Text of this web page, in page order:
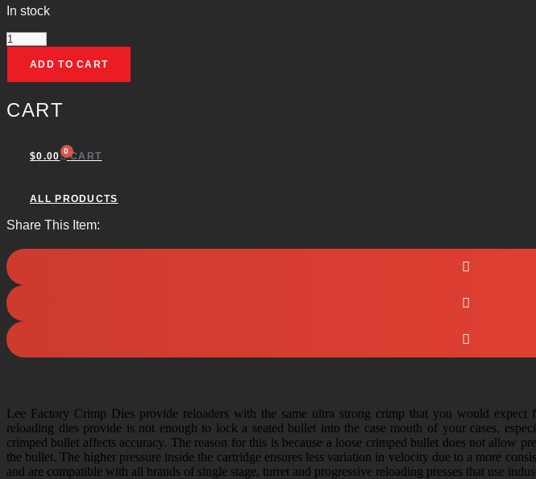
In stock
LEE
FACTORY
DIE
QUANTITY
ADD TO CART
CART
$0.00 0 CART
ALL PRODUCTS
Share This Item:
Lee Factory Crimp Dies provide reloaders with the same ultra strong crimp that you would
reloading dies provide is not enough to lock a seated bullet into the case mouth of your cases,
crimped bullet affects accuracy. The reason for this is because a loose crimped bullet does not allow
the bullet. The higher pressure inside the cartridge ensures less variation in velocity due to a more
and are compatible with all brands of single stage, turret and progressive reloading presses that use